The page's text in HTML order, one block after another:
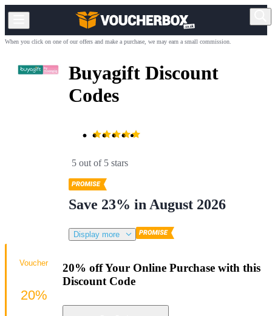
When you click on one of our offers and make a purchase, we may earn a small commission.
Buyagift Discount
Codes
5 out of 5 stars
Save 23% in August 2026
Display more
20% off Your Online Purchase with this
Discount Code
Voucher
20%